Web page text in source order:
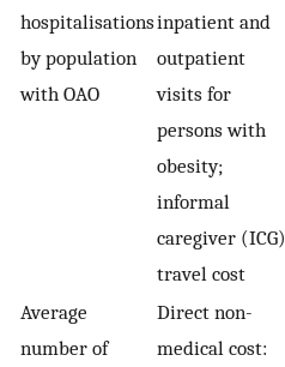
hospitalisations
by population
with OAO
inpatient and
outpatient
visits for
persons with
obesity;
informal
caregiver (ICG)
travel cost
Average
number of
Direct non-
medical cost: